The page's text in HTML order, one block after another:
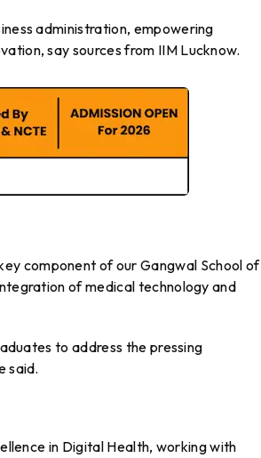
administration, empowering
say sources from IIM Lucknow.
component of our Gangwal School of
of medical technology and
to address the pressing
said.
in Digital Health, working with